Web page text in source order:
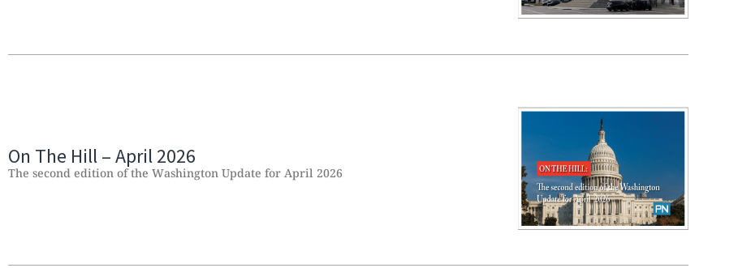
On The Hill – April 2026
The second edition of the Washington Update for April 2026